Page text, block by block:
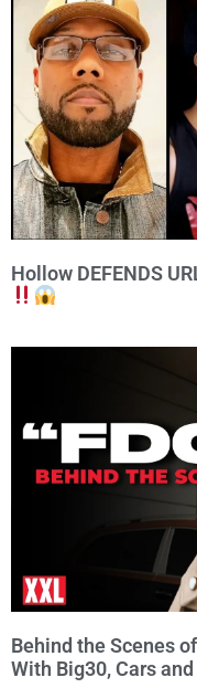
Hollow DEFENDS
Behind the Scenes
With Big30, Cars and